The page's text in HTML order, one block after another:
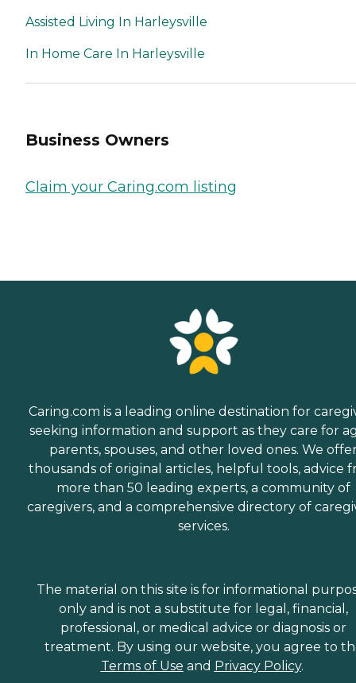
Assisted Living In Harleysville
In Home Care In Harleysville
Business Owners
Claim your Caring.com listing
Caring.com is a leading online destination for
seeking information and support as they care for
parents, spouses, and other loved ones. We
thousands of original articles, helpful tools, advice
more than 50 leading experts, a community of
caregivers, and a comprehensive directory of
services.
The material on this site is for informational
only and is not a substitute for legal, financial,
professional, or medical advice or diagnosis or
treatment. By using our website, you agree to
Terms of Use and Privacy Policy.